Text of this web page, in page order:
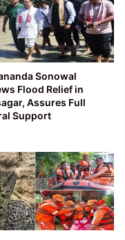
Sonowal
Flood Relief in
Assures Full
Support